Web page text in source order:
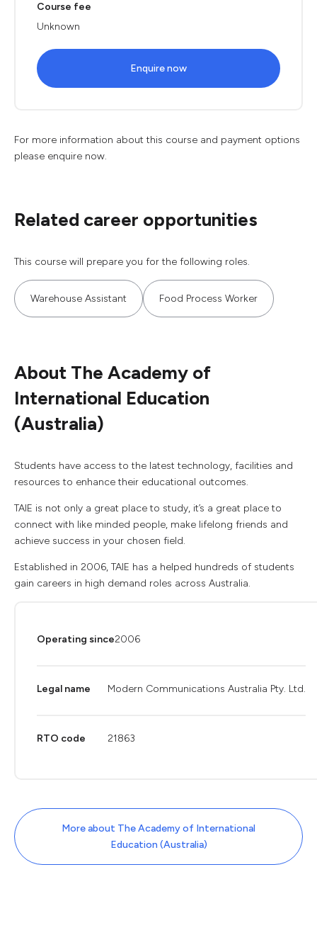
Course fee
Unknown
Enquire now
For more information about this course and payment options
please enquire now.
Related career opportunities
This course will prepare you for the following roles.
Warehouse Assistant Food Process Worker
About The Academy of
International Education
(Australia)
Students have access to the latest technology, facilities and
resources to enhance their educational outcomes.
TAIE is not only a great place to study, it’s a great place to
connect with like minded people, make lifelong friends and
achieve success in your chosen field.
Established in 2006, TAIE has a helped hundreds of students
gain careers in high demand roles across Australia.
Operating since2006
Legal name Modern Communications Australia Pty. Ltd.
RTO code 21863
More about The Academy of International
Education (Australia)